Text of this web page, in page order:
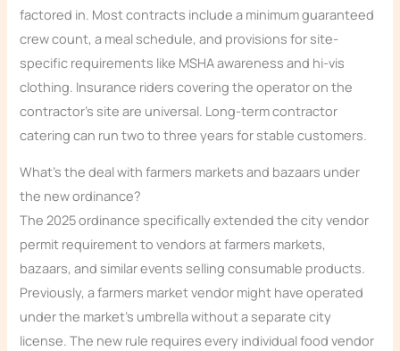
factored in. Most contracts include a minimum guaranteed
crew count, a meal schedule, and provisions for site-
specific requirements like MSHA awareness and hi-vis
clothing. Insurance riders covering the operator on the
contractor’s site are universal. Long-term contractor
catering can run two to three years for stable customers.
What’s the deal with farmers markets and bazaars under
the new ordinance?
The 2025 ordinance specifically extended the city vendor
permit requirement to vendors at farmers markets,
bazaars, and similar events selling consumable products.
Previously, a farmers market vendor might have operated
under the market’s umbrella without a separate city
license. The new rule requires every individual food vendor